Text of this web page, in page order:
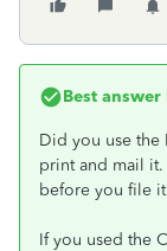
Best answer
Did you use the
print and mail it.
before you file
If you used the